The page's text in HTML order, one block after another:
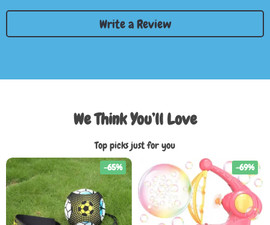
Write a Review
We Think You’ll Love
Top picks just for you
-65% -69%